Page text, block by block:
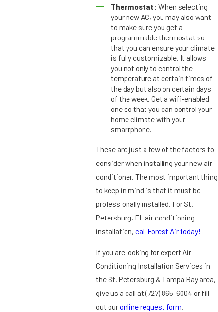
Thermostat:When selecting
your new AC, you may also want
to make sure you get a
programmable thermostat so
that you can ensure your climate
is fully customizable. It allows
you not only to control the
temperature at certain times of
the day but also on certain days
of the week. Get a wifi-enabled
one so that you can control your
home climate with your
smartphone.
These are just a few of the factors to
consider when installing your new air
conditioner. The most important thing
to keep in mind is that it must be
professionally installed. For St.
Petersburg, FL air conditioning
installation,call Forest Air today!
If you are looking for expert Air
Conditioning Installation Services in
the St. Petersburg & Tampa Bay area,
give us a call at(727) 865-6004 or fill
out ouronline request form.